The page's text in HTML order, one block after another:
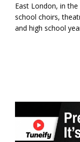
East London, in the
school choirs,
and high school